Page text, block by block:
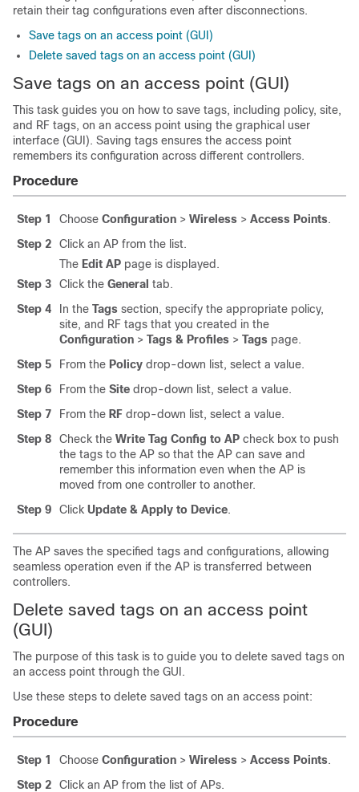
retain their tag configurations even after disconnections.
Save tags on an access point (GUI)
Delete saved tags on an access point (GUI)
Save tags on an access point (GUI)
This task guides you on how to save tags, including policy, site,
and RF tags, on an access point using the graphical user
interface (GUI). Saving tags ensures the access point
remembers its configuration across different controllers.
Procedure
Step 1 Choose Configuration > Wireless > Access Points.
Step 2
Click an AP from the list.
The Edit AP page is displayed.
Step 3
Click the General tab.
Step 4
In the Tags section, specify the appropriate policy,
site, and RF tags that you created in the
Configuration > Tags & Profiles > Tags page.
Step 5
From the Policy drop-down list, select a value.
Step 6
From the Site drop-down list, select a value.
Step 7
From the RF drop-down list, select a value.
Step 8
Check the Write Tag Config to AP check box to push
the tags to the AP so that the AP can save and
remember this information even when the AP is
moved from one controller to another.
Step 9
Click Update & Apply to Device.
The AP saves the specified tags and configurations, allowing
seamless operation even if the AP is transferred between
controllers.
Delete saved tags on an access point
(GUI)
The purpose of this task is to guide you to delete saved tags on
an access point through the GUI.
Use these steps to delete saved tags on an access point:
Procedure
Step 1 Choose Configuration > Wireless > Access Points.
Step 2
Click an AP from the list of APs.